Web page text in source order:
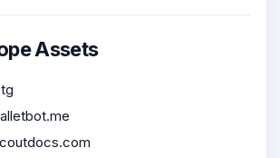
Assets